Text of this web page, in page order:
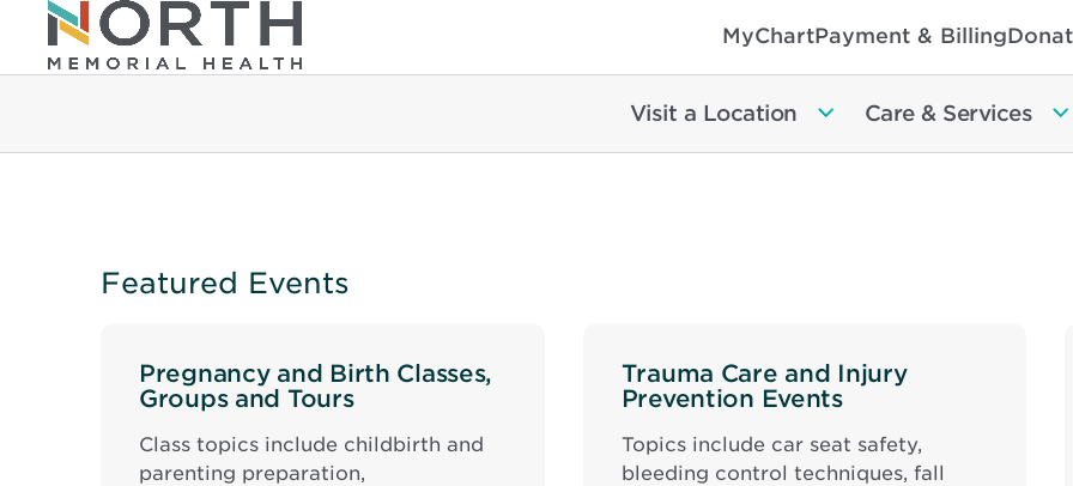
MyChartPayment & Billing
Visit a Location Care & Services
Featured Events
Pregnancy and Birth Classes,
Groups and Tours
Class topics include childbirth and
parenting preparation,
Trauma Care and Injury
Prevention Events
Topics include car seat safety,
bleeding control techniques, fall